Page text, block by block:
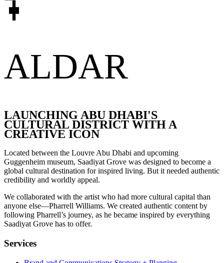
ALDAR
LAUNCHING ABU DHABI'S
CULTURAL DISTRICT WITH A
CREATIVE ICON
Located between the Louvre Abu Dhabi and upcoming
Guggenheim museum, Saadiyat Grove was designed to become a
global cultural destination for inspired living. But it needed authentic
credibility and worldly appeal.
We collaborated with the artist who had more cultural capital than
anyone else—Pharrell Williams. We created authentic content by
following Pharrell’s journey, as he became inspired by everything
Saadiyat Grove has to offer.
Services